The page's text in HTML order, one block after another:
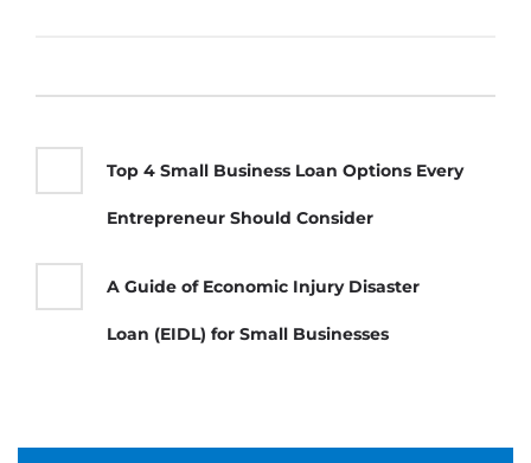
Top 4 Small Business Loan Options Every
Entrepreneur Should Consider
A Guide of Economic Injury Disaster
Loan (EIDL) for Small Businesses